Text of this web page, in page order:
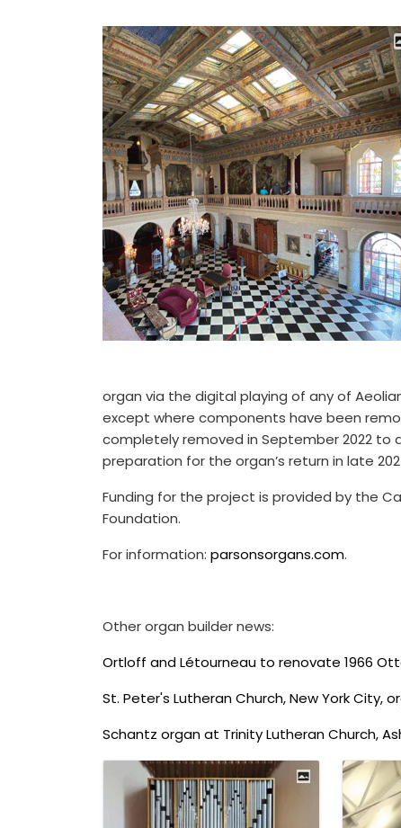
organ via the digital playing of any of
except where components have been
completely removed in September 2022 to
preparation for the organ’s return in late
Funding for the project is provided by the
Foundation.
For information: parsonsorgans.com.
Other organ builder news:
Ortloff and Létourneau to renovate 1966
St. Peter's Lutheran Church, New York City,
Schantz organ at Trinity Lutheran Church,